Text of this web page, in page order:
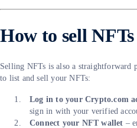
How to sell NFTs
Selling NFTs is also a straightforward
to list and sell your NFTs:
Log in to your Crypto.com
sign in with your verified
Connect your NFT wallet –